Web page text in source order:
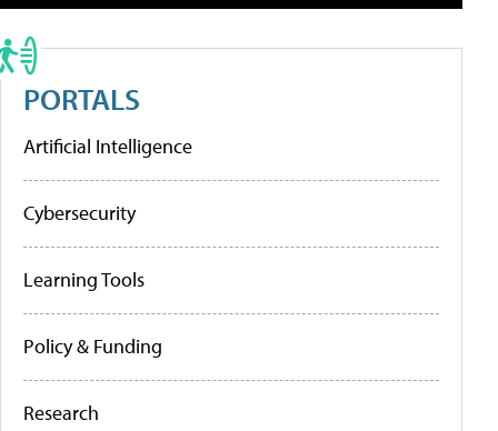
PORTALS
Artificial Intelligence
Cybersecurity
Learning Tools
Policy & Funding
Research